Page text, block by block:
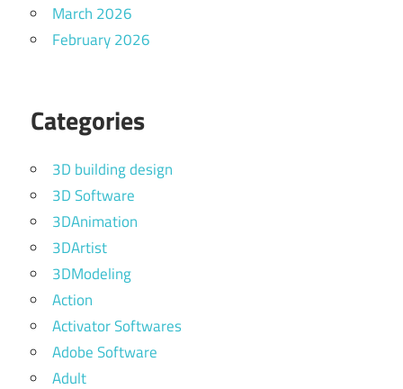
March 2026
February 2026
Categories
3D building design
3D Software
3DAnimation
3DArtist
3DModeling
Action
Activator Softwares
Adobe Software
Adult